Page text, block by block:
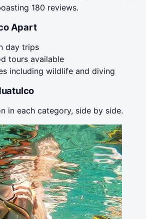
180 reviews.
Apart
day trips
tours available
including wildlife and diving
in each category, side by side.